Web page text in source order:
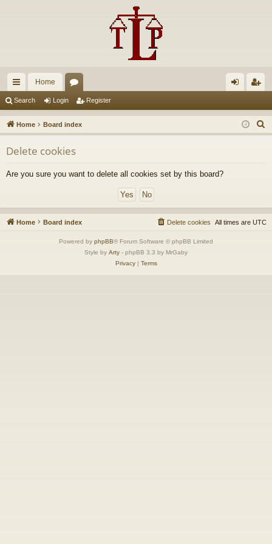
ui
ck
lin
ks
Home
u
m
s
in ist
er
Search Login Register
Home Board index
e
Delete cookies
Are you sure you want to delete all cookies set by this board?
Home Board index All times are UTC
Delete cookies
Powered by phpBB® Forum Software © phpBB Limited
Style by Arty - phpBB 3.3 by MrGaby
Privacy| Terms